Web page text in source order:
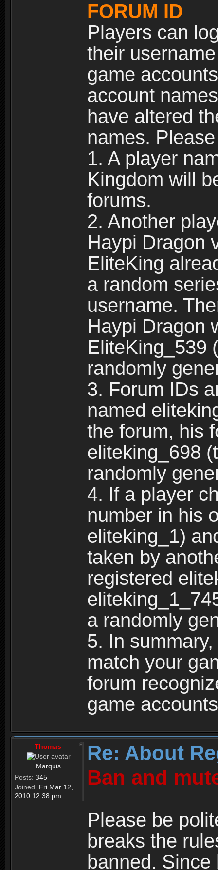
FORUM ID
Players can
their
game
account
have altered
names.
1. A player
Kingdom will
forums.
2. Another
Haypi Dragon
EliteKing
a random
username.
Haypi Dragon
EliteKing_539
randomly
3. Forum IDs
named
the forum, his
eliteking_698
randomly
4. If a player
number in his
eliteking_1)
taken by
registered
a randomly
5. In
match your
forum
game
Thomas
Marquis
Posts: 345
Joined: Fri Mar 12,
2010 12:38 pm
Re: About
Ban and
Please be
breaks the
banned.